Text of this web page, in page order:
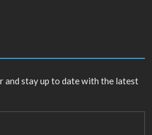
and stay up to date with the latest